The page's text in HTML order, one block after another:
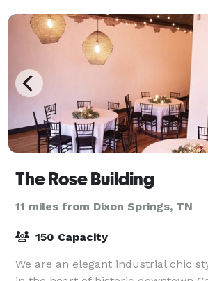
The Rose Building
11 miles from Dixon Springs, TN
150 Capacity
We are an elegant industrial chic